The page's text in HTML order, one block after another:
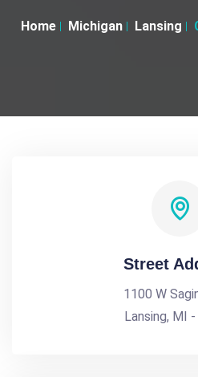
Home Michigan Lansing
Street
1100 W
Lansing, MI